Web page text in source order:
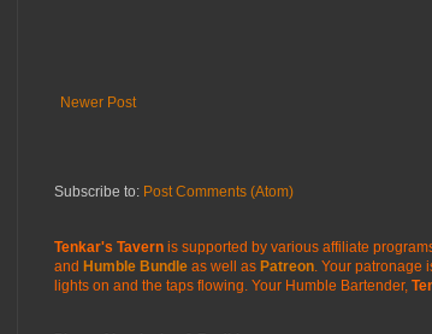
Newer Post
Subscribe to: Post Comments (Atom)
Tenkar's Tavern is supported by various affiliate
and Humble Bundle as well as Patreon . Your patronage
lights on and the taps flowing. Your Humble Bartender,